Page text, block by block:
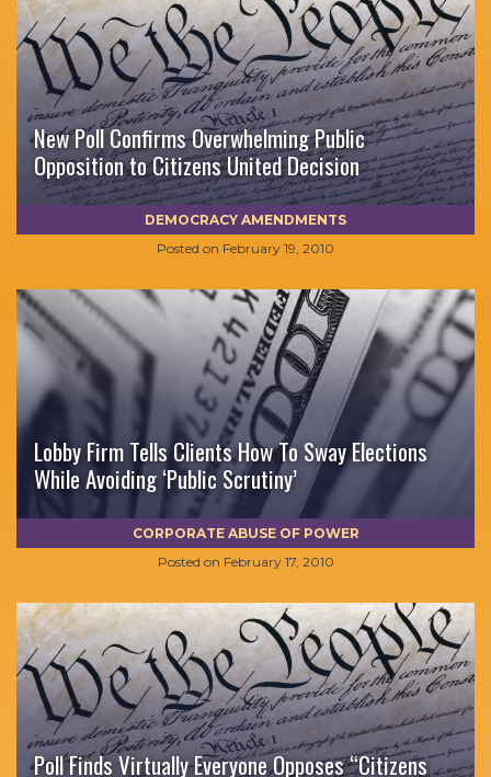
New Poll Confirms Overwhelming Public
Opposition to Citizens United Decision
Posted on February 19, 2010
DEMOCRACY AMENDMENTS
Lobby Firm Tells Clients How To Sway Elections
While Avoiding ‘Public Scrutiny’
Posted on February 17, 2010
CORPORATE ABUSE OF POWER
Poll Finds Virtually Everyone Opposes “Citizens